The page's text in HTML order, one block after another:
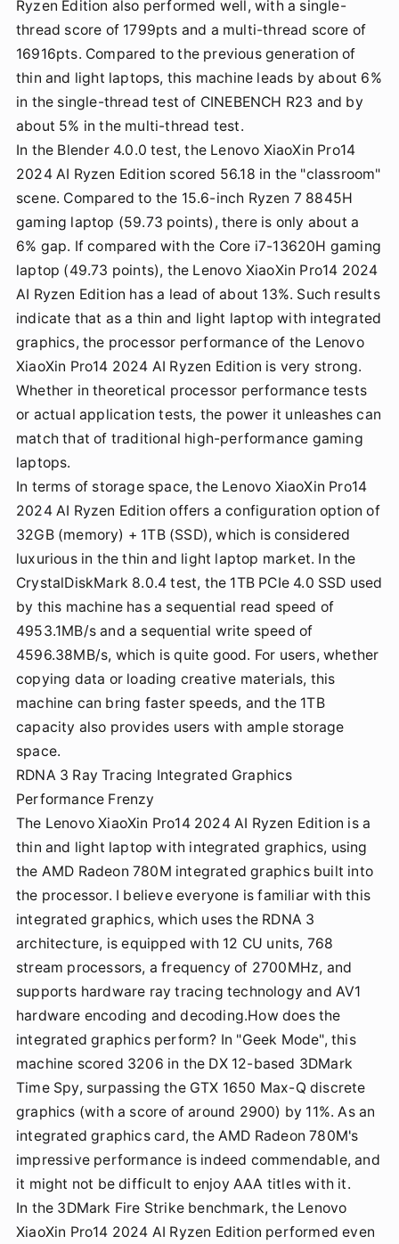
Ryzen Edition also performed well, with a single-
thread score of 1799pts and a multi-thread score of
16916pts. Compared to the previous generation of
thin and light laptops, this machine leads by about 6%
in the single-thread test of CINEBENCH R23 and by
about 5% in the multi-thread test.
In the Blender 4.0.0 test, the Lenovo XiaoXin Pro14
2024 AI Ryzen Edition scored 56.18 in the "classroom"
scene. Compared to the 15.6-inch Ryzen 7 8845H
gaming laptop (59.73 points), there is only about a
6% gap. If compared with the Core i7-13620H gaming
laptop (49.73 points), the Lenovo XiaoXin Pro14 2024
AI Ryzen Edition has a lead of about 13%. Such results
indicate that as a thin and light laptop with integrated
graphics, the processor performance of the Lenovo
XiaoXin Pro14 2024 AI Ryzen Edition is very strong.
Whether in theoretical processor performance tests
or actual application tests, the power it unleashes can
match that of traditional high-performance gaming
laptops.
In terms of storage space, the Lenovo XiaoXin Pro14
2024 AI Ryzen Edition offers a configuration option of
32GB (memory) + 1TB (SSD), which is considered
luxurious in the thin and light laptop market. In the
CrystalDiskMark 8.0.4 test, the 1TB PCIe 4.0 SSD used
by this machine has a sequential read speed of
4953.1MB/s and a sequential write speed of
4596.38MB/s, which is quite good. For users, whether
copying data or loading creative materials, this
machine can bring faster speeds, and the 1TB
capacity also provides users with ample storage
space.
RDNA 3 Ray Tracing Integrated Graphics
Performance Frenzy
The Lenovo XiaoXin Pro14 2024 AI Ryzen Edition is a
thin and light laptop with integrated graphics, using
the AMD Radeon 780M integrated graphics built into
the processor. I believe everyone is familiar with this
integrated graphics, which uses the RDNA 3
architecture, is equipped with 12 CU units, 768
stream processors, a frequency of 2700MHz, and
supports hardware ray tracing technology and AV1
hardware encoding and decoding.How does the
integrated graphics perform? In "Geek Mode", this
machine scored 3206 in the DX 12-based 3DMark
Time Spy, surpassing the GTX 1650 Max-Q discrete
graphics (with a score of around 2900) by 11%. As an
integrated graphics card, the AMD Radeon 780M's
impressive performance is indeed commendable, and
it might not be difficult to enjoy AAA titles with it.
In the 3DMark Fire Strike benchmark, the Lenovo
XiaoXin Pro14 2024 AI Ryzen Edition performed even